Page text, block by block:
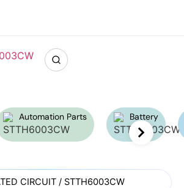
Automation Parts Battery
CIRCUIT / STTH6003CW